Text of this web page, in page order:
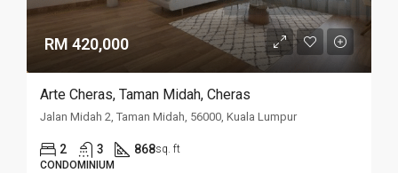
RM 420,000
Arte Cheras, Taman Midah, Cheras
Jalan Midah 2, Taman Midah, 56000, Kuala Lumpur
2 3 868sq. ft
CONDOMINIUM